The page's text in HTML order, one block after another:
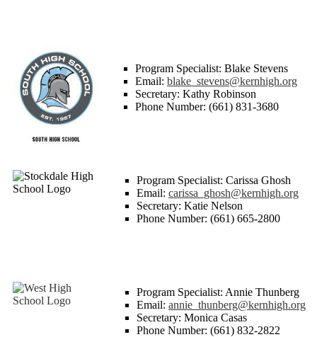
Program Specialist: Blake Stevens
Email: blake_stevens@kernhigh.org
Secretary: Kathy Robinson
Phone Number: (661) 831-3680
Program Specialist: Carissa Ghosh
Email: carissa_ghosh@kernhigh.org
Secretary: Katie Nelson
Phone Number: (661) 665-2800
Program Specialist: Annie Thunberg
Email: annie_thunberg@kernhigh.org
Secretary: Monica Casas
Phone Number: (661) 832-2822